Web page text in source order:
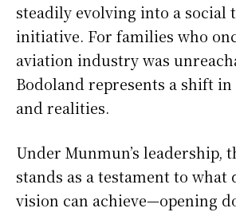
steadily evolving into a social
initiative. For families who
aviation industry was
Bodoland represents a shift
and realities.
Under Munmun’s leadership,
stands as a testament to what
vision can achieve—opening